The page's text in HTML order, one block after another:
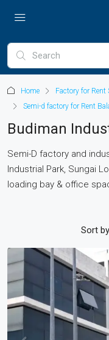
Home Factory for Rent
Semi-d factory for Rent
Budiman
Semi-D factory and
Industrial Park, Sungai
loading bay & office
Sort